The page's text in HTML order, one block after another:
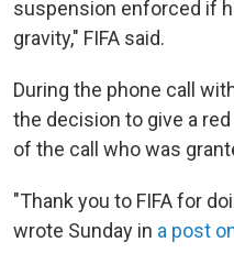
suspension enforced if
gravity," FIFA said.
During the phone call
the decision to give a
of the call who was
"Thank you to FIFA for
wrote Sunday in a post